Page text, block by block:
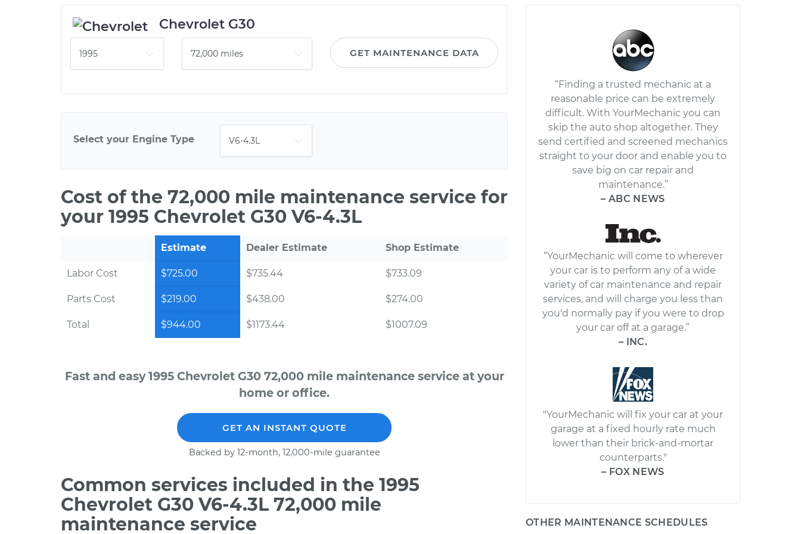
Chevrolet G30
GET MAINTENANCE DATA
Select your Engine Type
Cost of the 72,000 mile maintenance service for
your 1995 Chevrolet G30 V6-4.3L
Estimate Dealer Estimate Shop Estimate
Labor Cost $725.00 $735.44 $733.09
Parts Cost $219.00 $438.00 $274.00
Total $944.00 $1173.44 $1007.09
Fast and easy 1995 Chevrolet G30 72,000 mile maintenance service at your
home or office.
GET AN INSTANT QUOTE
Backed by 12-month, 12,000-mile guarantee
Common services included in the 1995
Chevrolet G30 V6-4.3L 72,000 mile
maintenance service
“Finding a trusted mechanic at a
reasonable price can be extremely
difficult. With YourMechanic you can
skip the auto shop altogether. They
send certified and screened mechanics
straight to your door and enable you to
save big on car repair and
maintenance.”
– ABC NEWS
“YourMechanic will come to wherever
your car is to perform any of a wide
variety of car maintenance and repair
services, and will charge you less than
you'd normally pay if you were to drop
your car off at a garage.”
– INC.
"YourMechanic will fix your car at your
garage at a fixed hourly rate much
lower than their brick-and-mortar
counterparts."
– FOX NEWS
OTHER MAINTENANCE SCHEDULES